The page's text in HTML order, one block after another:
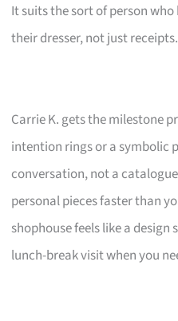
It suits the sort of person
their dresser, not just receipts.
Carrie K. gets the milestone
intention rings or a symbolic
conversation, not a
personal pieces faster than
shophouse feels like a
lunch-break visit when you